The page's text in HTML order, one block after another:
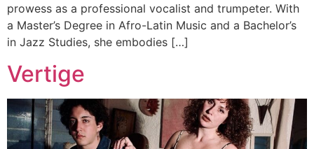
prowess as a professional vocalist and trumpeter. With
a Master’s Degree in Afro-Latin Music and a Bachelor’s
in Jazz Studies, she embodies […]
Vertige